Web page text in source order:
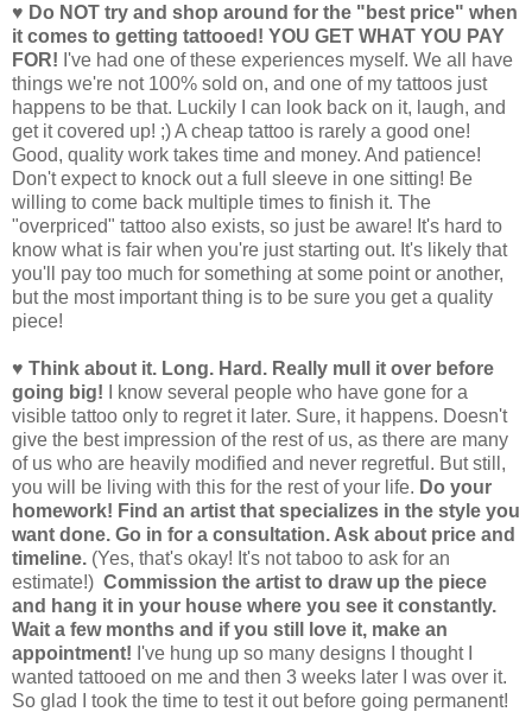
♥ Do NOT try and shop around for the "best price" when
it comes to getting tattooed! YOU GET WHAT YOU PAY
FOR! I've had one of these experiences myself. We all have
things we're not 100% sold on, and one of my tattoos just
happens to be that. Luckily I can look back on it, laugh, and
get it covered up! ;) A cheap tattoo is rarely a good one!
Good, quality work takes time and money. And patience!
Don't expect to knock out a full sleeve in one sitting! Be
willing to come back multiple times to finish it. The
"overpriced" tattoo also exists, so just be aware! It's hard to
know what is fair when you're just starting out. It's likely that
you'll pay too much for something at some point or another,
but the most important thing is to be sure you get a quality
piece!
♥ Think about it. Long. Hard. Really mull it over before
going big!
I know several people who have gone for a
visible tattoo only to regret it later. Sure, it happens. Doesn't
give the best impression of the rest of us, as there are many
of us who are heavily modified and never regretful. But still,
you will be living with this for the rest of your life. Do your
homework! Find an artist that specializes in the style you
want done. Go in for a consultation. Ask about price and
timeline. (Yes, that's okay! It's not taboo to ask for an
estimate!) Commission the artist to draw up the piece
and hang it in your house where you see it constantly.
Wait a few months and if you still love it, make an
appointment! I've hung up so many designs I thought I
wanted tattooed on me and then 3 weeks later I was over it.
So glad I took the time to test it out before going permanent!